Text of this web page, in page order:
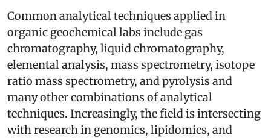
Common analytical techniques applied in
organic geochemical labs include gas
chromatography, liquid chromatography,
elemental analysis, mass spectrometry, isotope
ratio mass spectrometry, and pyrolysis and
many other combinations of analytical
techniques. Increasingly, the field is intersecting
with research in genomics, lipidomics, and